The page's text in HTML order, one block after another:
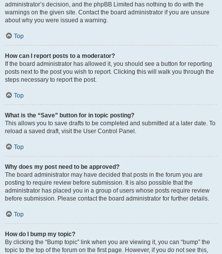
administrator’s decision, and the phpBB Limited has nothing to do with the
warnings on the given site. Contact the board administrator if you are unsure
about why you were issued a warning.
Top
How can I report posts to a moderator?
If the board administrator has allowed it, you should see a button for reporting
posts next to the post you wish to report. Clicking this will walk you through the
steps necessary to report the post.
Top
What is the “Save” button for in topic posting?
This allows you to save drafts to be completed and submitted at a later date. To
reload a saved draft, visit the User Control Panel.
Top
Why does my post need to be approved?
The board administrator may have decided that posts in the forum you are
posting to require review before submission. It is also possible that the
administrator has placed you in a group of users whose posts require review
before submission. Please contact the board administrator for further details.
Top
How do I bump my topic?
By clicking the “Bump topic” link when you are viewing it, you can “bump” the
topic to the top of the forum on the first page. However, if you do not see this,